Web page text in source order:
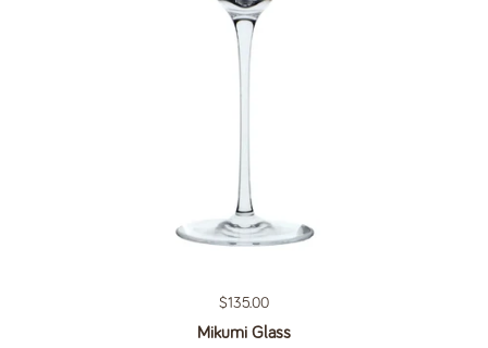
Regular price
$135.00
Mikumi Glass